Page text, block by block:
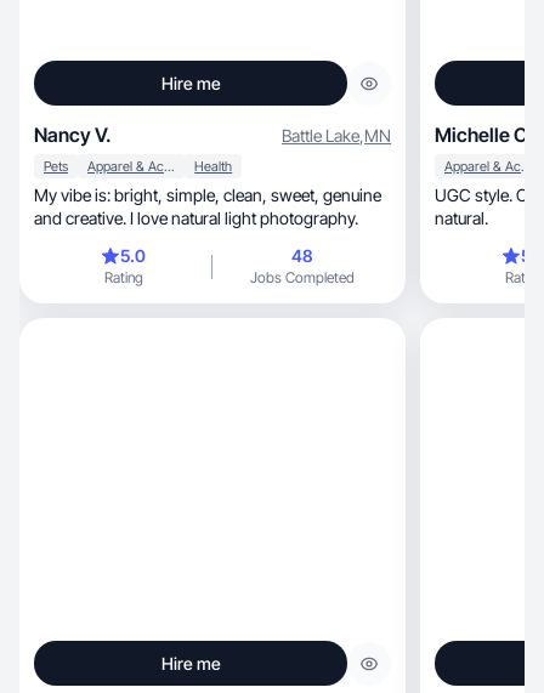
Hire me
Nancy V. Battle Lake,MN
Pets Apparel & Accessories Health
My vibe is: bright, simple, clean, sweet, genuine
and creative. I love natural light photography.
5.0
Rating
48
Jobs Completed
Michelle C.
Apparel & Accessories
UGC style.
natural.
Rating
Hire me